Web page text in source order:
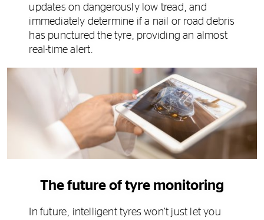
updates on dangerously low tread, and
immediately determine if a nail or road debris
has punctured the tyre, providing an almost
real-time alert.
The future of tyre monitoring
In future, intelligent tyres won’t just let you